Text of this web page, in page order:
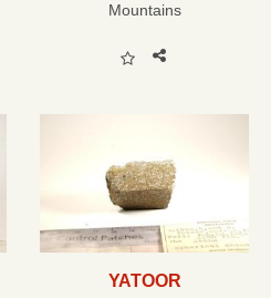
Mountains
YATOOR